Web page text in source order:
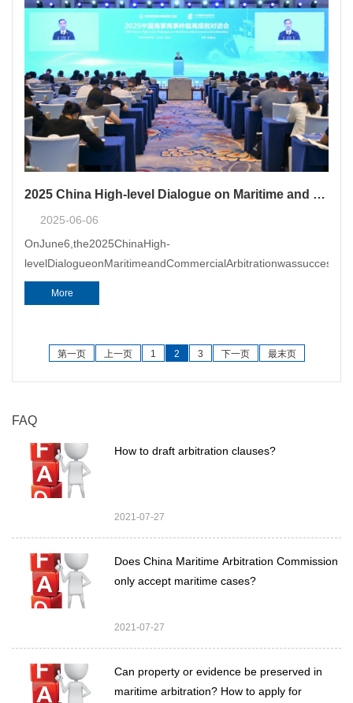
2025 China High-level Dialogue on Maritime and Commercial Arbitration Held Successfully in Beijing
2025-06-06
OnJune6,the2025ChinaHigh-
More
第一页 上一页 1 2 3 下一页 最末页
FAQ
How to draft arbitration clauses?
2021-07-27
Does China Maritime Arbitration Commission
only accept maritime cases?
2021-07-27
Can property or evidence be preserved in
maritime arbitration? How to apply for